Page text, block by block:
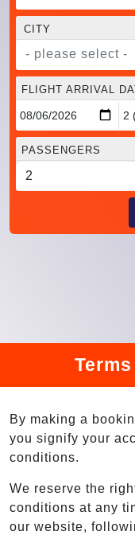
CITY
- please select -
FLIGHT ARRIVAL
PASSENGERS
By making a
you signify your
conditions.
We reserve the
conditions at any
our website,